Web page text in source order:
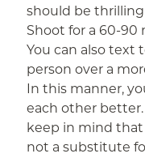
should be
Shoot for a 60-
You can also text
person over a
In this manner,
each other
keep in mind
not a substitute